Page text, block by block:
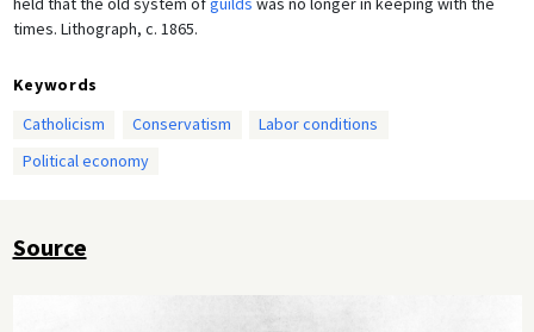
times. Lithograph, c. 1865.
Keywords
Catholicism
Conservatism
Labor conditions
Political economy
Source